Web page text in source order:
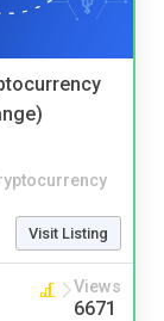
Visit Listing
Views
6671